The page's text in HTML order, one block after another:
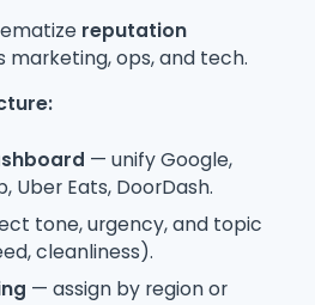
reputation
marketing, ops, and tech.
— unify Google,
Uber Eats, DoorDash.
tone, urgency, and topic
cleanliness).
— assign by region or